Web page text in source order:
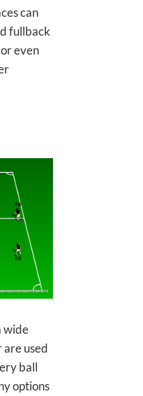
can
fullback
even
wide
used
ball
options